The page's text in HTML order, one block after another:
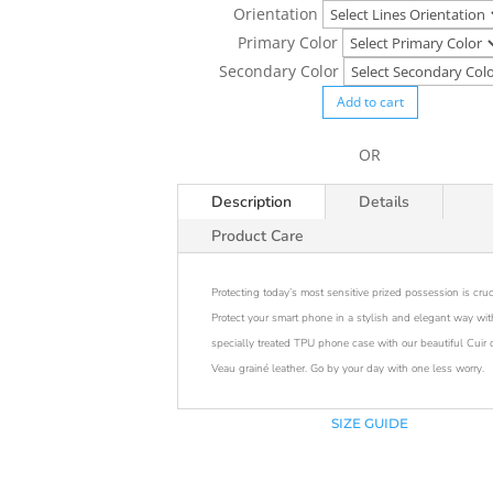
Orientation
Primary Color
Secondary Color
Add to cart
OR
Description
Details
Product Care
Protecting today’s most sensitive prized possession is
Protect your smart phone in a stylish and elegant way
specially treated TPU phone case with our beautiful Cuir
Veau grainé leather. Go by your day with one less worry.
SIZE GUIDE